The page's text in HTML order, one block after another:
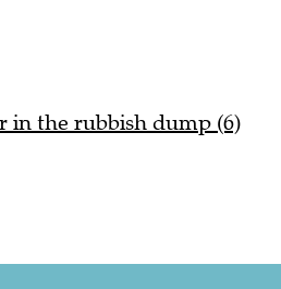
in the rubbish dump (6)